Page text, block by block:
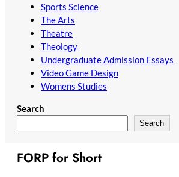
Sports Science
The Arts
Theatre
Theology
Undergraduate Admission Essays
Video Game Design
Womens Studies
Search
Search
FORP for Short